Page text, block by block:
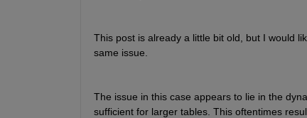
This post is already a little bit old, but I would
same issue.
The issue in this case appears to lie in the
sufficient for larger tables. This oftentimes